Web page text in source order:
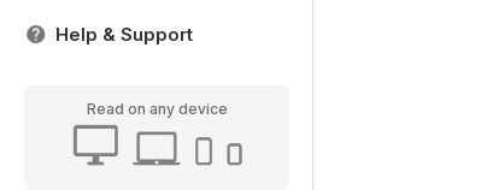
Help & Support
Read on any device